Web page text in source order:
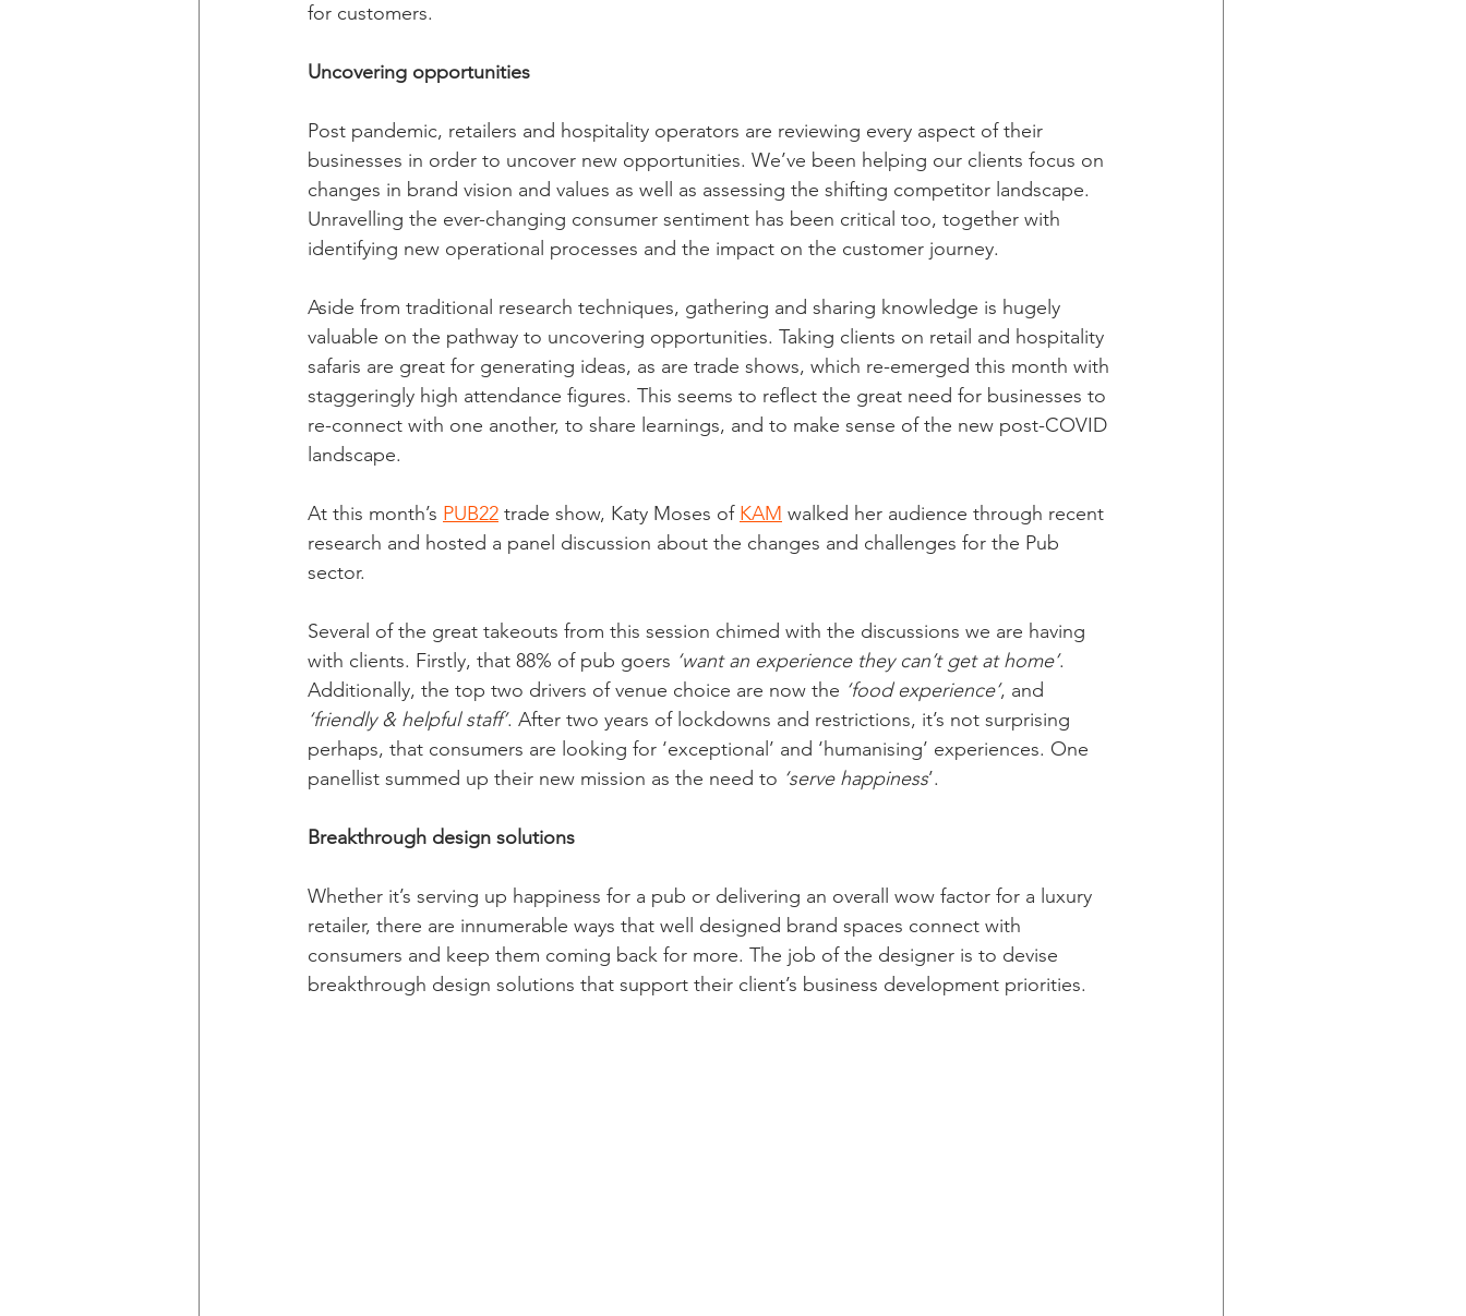
for customers.
Uncovering opportunities
Post pandemic, retailers and hospitality operators are reviewing every aspect of their
businesses in order to uncover new opportunities. We’ve been helping our clients focus on
changes in brand vision and values as well as assessing the shifting competitor landscape.
Unravelling the ever-changing consumer sentiment has been critical too, together with
identifying new operational processes and the impact on the customer journey.
Aside from traditional research techniques, gathering and sharing knowledge is hugely
valuable on the pathway to uncovering opportunities. Taking clients on retail and hospitality
safaris are great for generating ideas, as are trade shows, which re-emerged this month with
staggeringly high attendance figures. This seems to reflect the great need for businesses to
re-connect with one another, to share learnings, and to make sense of the new post-COVID
landscape.
At this month’s PUB22 trade show, Katy Moses of KAM walked her audience through recent
research and hosted a panel discussion about the changes and challenges for the Pub
sector.
Several of the great takeouts from this session chimed with the discussions we are having
with clients. Firstly, that 88% of pub goers ‘want an experience they can’t get at home’.
Additionally, the top two drivers of venue choice are now the ‘food experience’, and
‘friendly & helpful staff’. After two years of lockdowns and restrictions, it’s not surprising
perhaps, that consumers are looking for ‘exceptional’ and ‘humanising’ experiences. One
panellist summed up their new mission as the need to ‘serve happiness’.
Breakthrough design solutions
Whether it’s serving up happiness for a pub or delivering an overall wow factor for a luxury
retailer, there are innumerable ways that well designed brand spaces connect with
consumers and keep them coming back for more. The job of the designer is to devise
breakthrough design solutions that support their client’s business development priorities.